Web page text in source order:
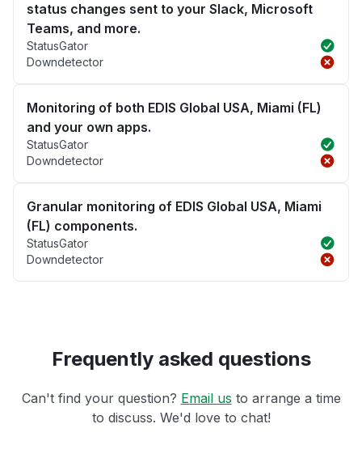
status changes sent to your Slack, Microsoft
Teams, and more.
StatusGator
Downdetector
Monitoring of both EDIS Global USA, Miami (FL)
and your own apps.
StatusGator
Downdetector
Granular monitoring of EDIS Global USA, Miami
(FL) components.
StatusGator
Downdetector
Frequently asked questions
Can't find your question? Email us to arrange a time
to discuss. We'd love to chat!